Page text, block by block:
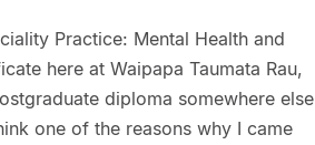
Practice: Mental Health and
here at Waipapa Taumata Rau,
diploma somewhere else
one of the reasons why I came